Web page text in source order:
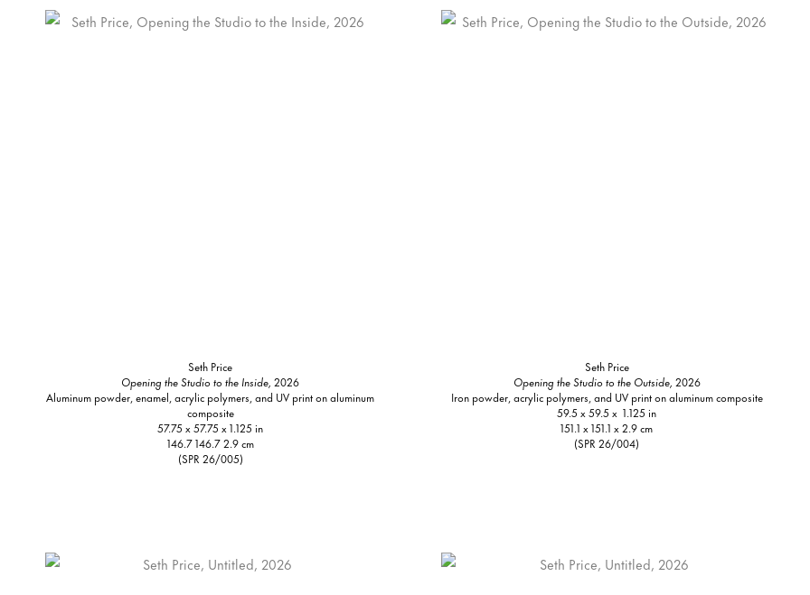
Seth Price
Opening the Studio to the Inside,2026
Aluminum powder, enamel, acrylic polymers, and UV print on aluminum
composite
57.75 x 57.75 x 1.125 in
146.7 146.7 2.9 cm
(SPR 26/005)
Seth Price
Opening the Studio to the Outside, 2026
Iron powder, acrylic polymers, and UV print on aluminum composite
59.5 x 59.5 x 1.125 in
151.1 x 151.1 x 2.9 cm
(SPR 26/004)